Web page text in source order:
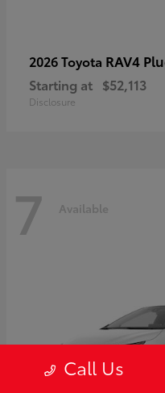
2026 Toyota RAV4
Starting at $52,113
Disclosure
7 Available
Call Us